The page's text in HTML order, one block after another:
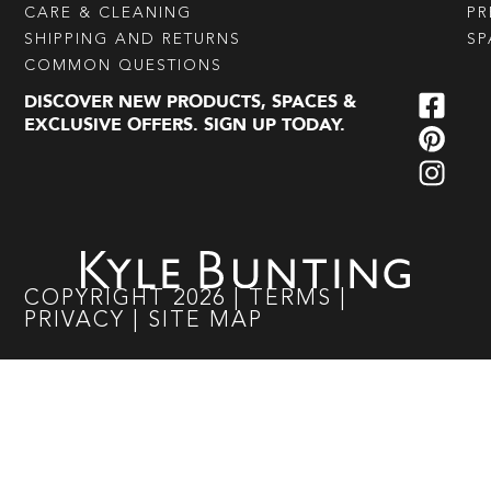
CARE & CLEANING
SHIPPING AND RETURNS
COMMON QUESTIONS
DISCOVER NEW PRODUCTS, SPACES &
EXCLUSIVE OFFERS. SIGN UP TODAY.
COPYRIGHT 2026 TERMS
PRIVACY
SITE MAP